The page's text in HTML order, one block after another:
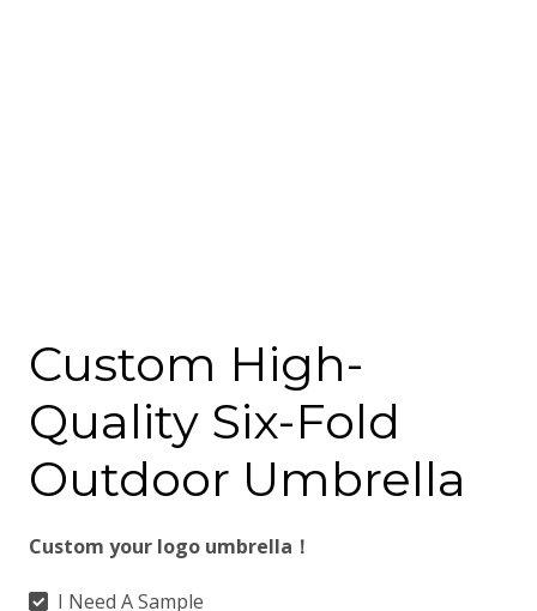
Custom High-
Quality Six-Fold
Outdoor Umbrella
Custom your logo umbrella！
I Need A Sample